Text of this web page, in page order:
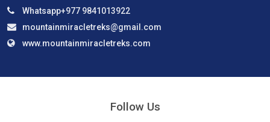
Whatsapp+977 9841013922
mountainmiracletreks@gmail.com
www.mountainmiracletreks.com
Follow Us